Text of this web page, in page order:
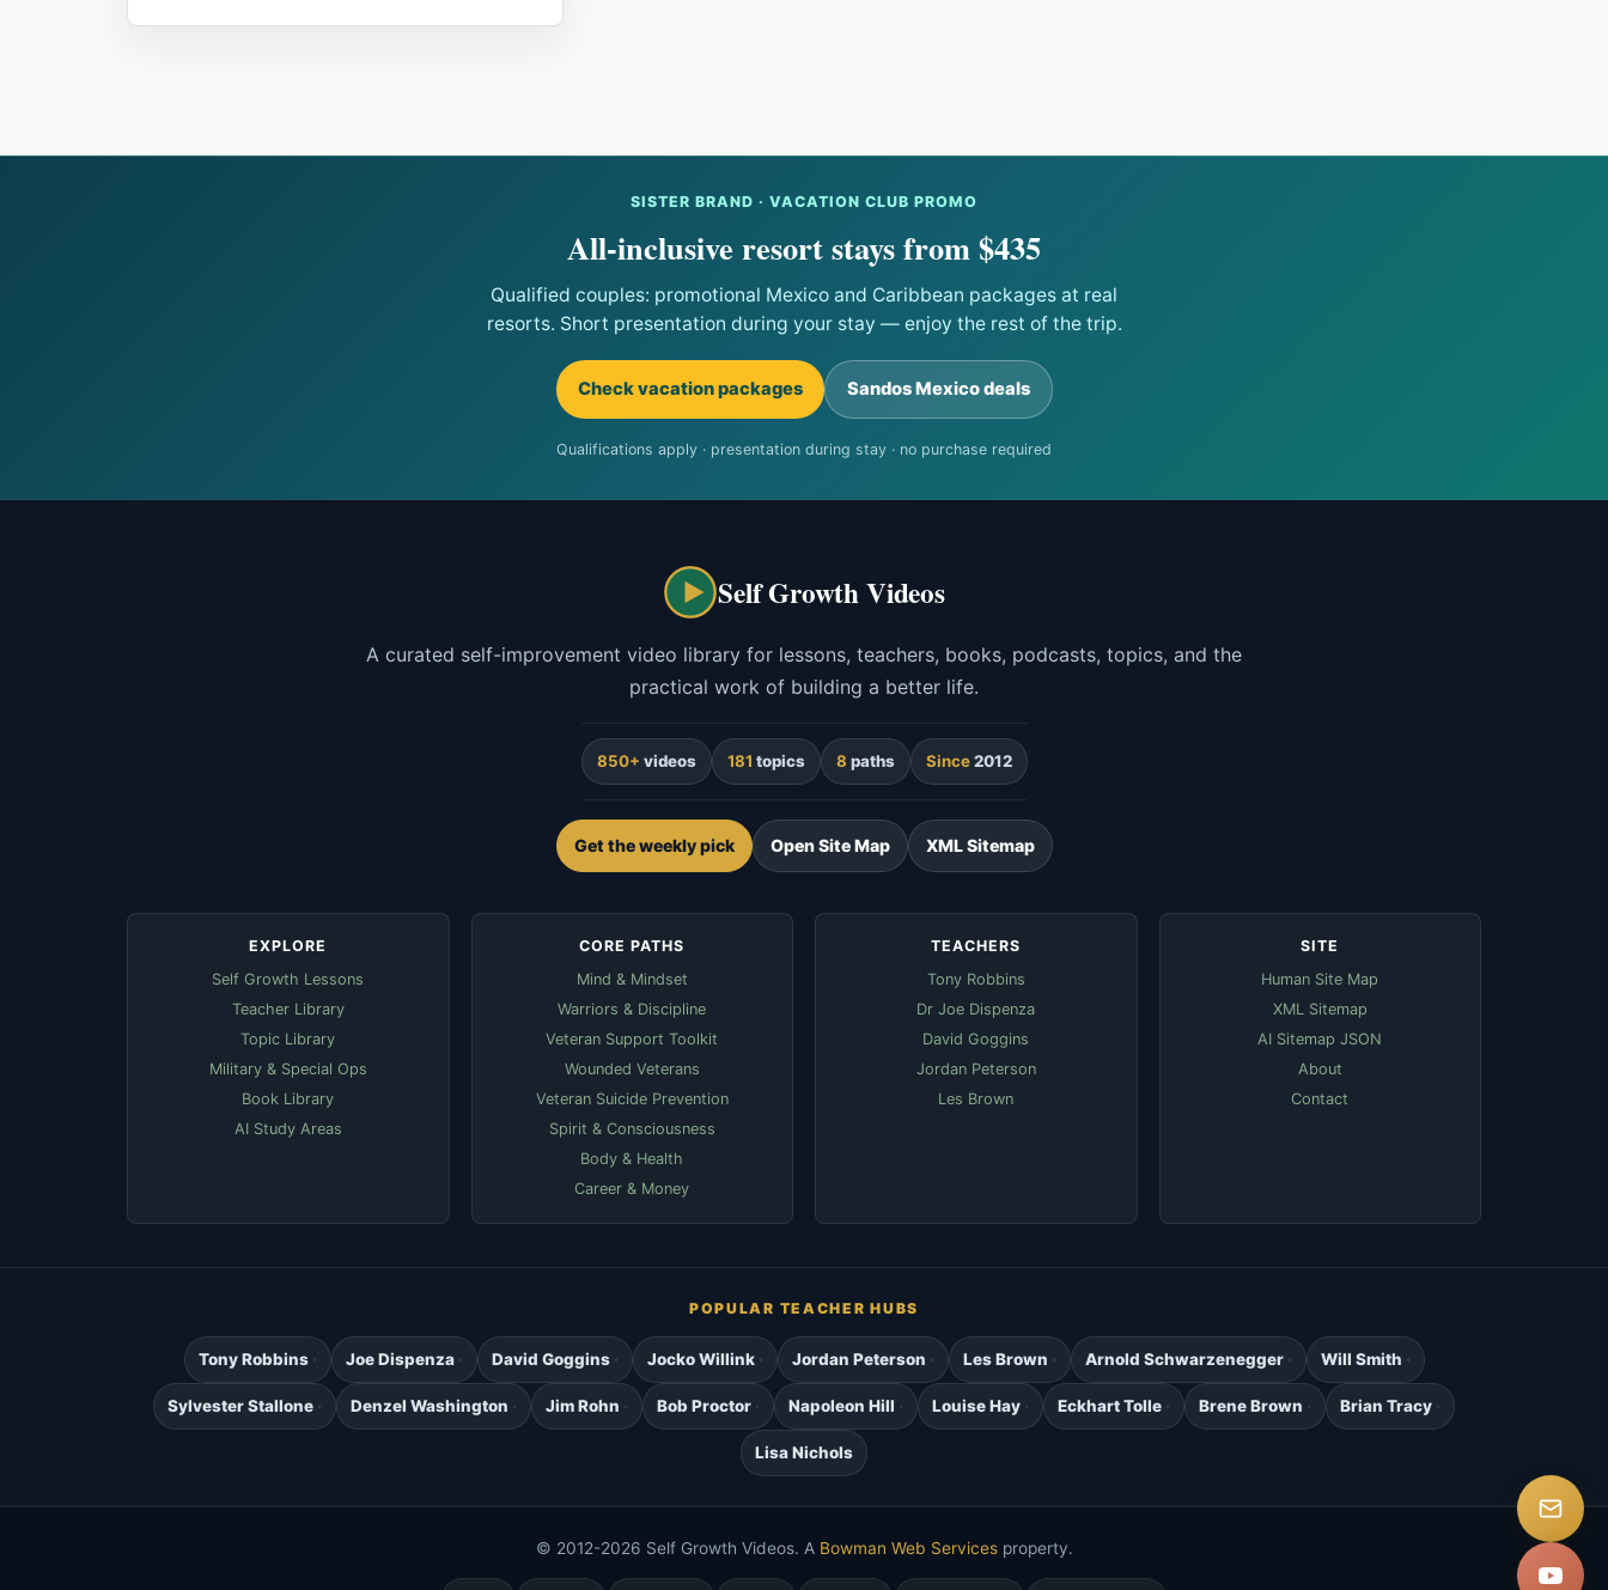
SISTER BRAND · VACATION CLUB PROMO
All-inclusive resort stays from $435
Qualified couples: promotional Mexico and Caribbean packages at real
resorts. Short presentation during your stay — enjoy the rest of the trip.
Check vacation packages Sandos Mexico deals
Qualifications apply · presentation during stay · no purchase required
Self Growth Videos
A curated self-improvement video library for lessons, teachers, books, podcasts, topics, and the
practical work of building a better life.
850+ videos 181 topics 8 paths Since2012
Get the weekly pick Open Site Map XML Sitemap
EXPLORE
Self Growth Lessons
Teacher Library
Topic Library
Military & Special Ops
Book Library
AI Study Areas
CORE PATHS
Mind & Mindset
Warriors & Discipline
Veteran Support Toolkit
Wounded Veterans
Veteran Suicide Prevention
Spirit & Consciousness
Body & Health
Career & Money
TEACHERS
Tony Robbins
Dr Joe Dispenza
David Goggins
Jordan Peterson
Les Brown
SITE
Human Site Map
XML Sitemap
AI Sitemap JSON
About
Contact
POPULAR TEACHER HUBS
Tony Robbins Joe Dispenza David Goggins Jocko Willink Jordan Peterson Les Brown Arnold Schwarzenegger Will Smith
Sylvester Stallone Denzel Washington Jim Rohn Bob Proctor Napoleon Hill Louise Hay Eckhart Tolle Brene Brown Brian Tracy
Lisa Nichols
© 2012-2026 Self Growth Videos. A Bowman Web Servicesproperty.